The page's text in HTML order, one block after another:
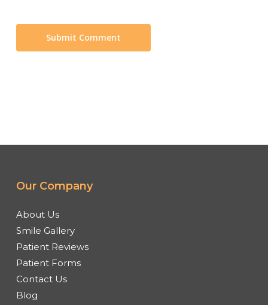
Our Company
About Us
Smile Gallery
Patient Reviews
Patient Forms
Contact Us
Blog